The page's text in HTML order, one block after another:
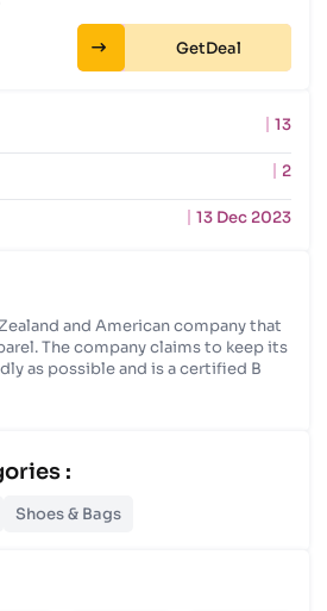
13
2
13 Dec 2023
and American company that
The company claims to keep its
as possible and is a certified B
:
Shoes & Bags
Get